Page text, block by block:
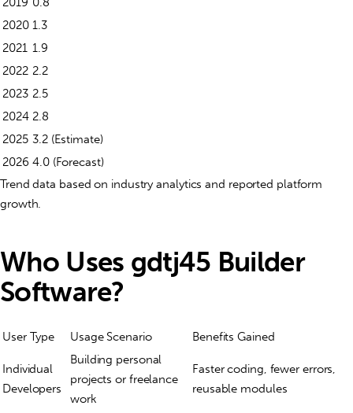
2020 1.3
2021 1.9
2022 2.2
2023 2.5
2024 2.8
2025 3.2 (Estimate)
2026 4.0 (Forecast)
Trend data based on industry analytics and reported platform
growth.
Who Uses gdtj45 Builder
Software?
User Type Usage Scenario Benefits Gained
Individual
Developers
Building personal
projects or freelance
work
Faster coding, fewer errors,
reusable modules